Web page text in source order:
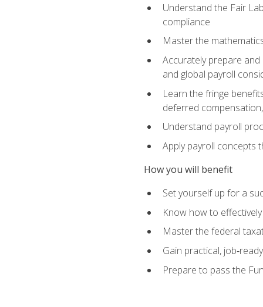
Understand the Fair
compliance
Master the
Accurately prepare
and global payroll
Learn the fringe
deferred
Understand payroll
Apply payroll concepts
How you will benefit
Set yourself up for a
Know how to
Master the federal
Gain practical,
Prepare to pass the